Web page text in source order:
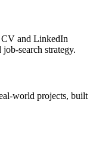
CV and LinkedIn
search strategy.
world projects, built